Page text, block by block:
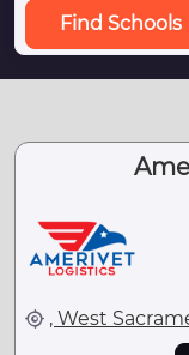
Find Schools
, West